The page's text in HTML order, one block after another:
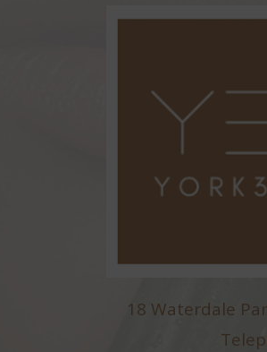
18 Waterdale